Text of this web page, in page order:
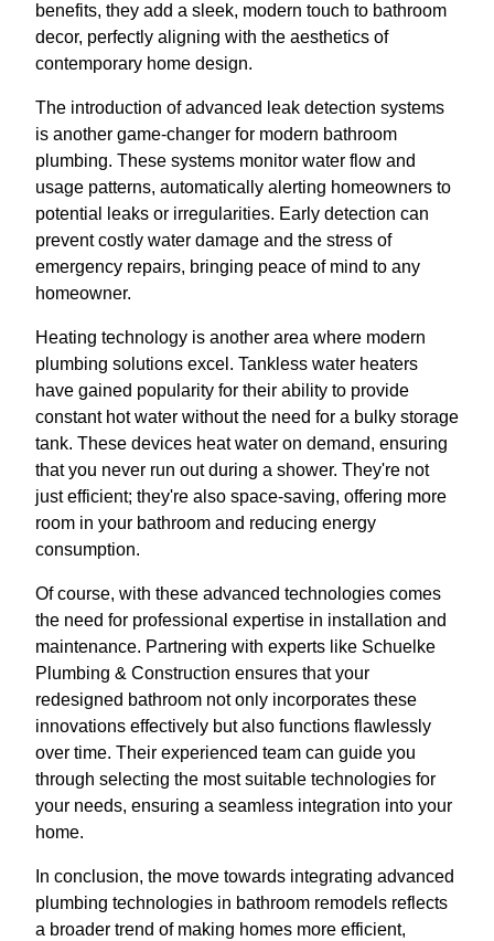
benefits, they add a sleek, modern touch to bathroom
decor, perfectly aligning with the aesthetics of
contemporary home design.
The introduction of advanced leak detection systems
is another game-changer for modern bathroom
plumbing. These systems monitor water flow and
usage patterns, automatically alerting homeowners to
potential leaks or irregularities. Early detection can
prevent costly water damage and the stress of
emergency repairs, bringing peace of mind to any
homeowner.
Heating technology is another area where modern
plumbing solutions excel. Tankless water heaters
have gained popularity for their ability to provide
constant hot water without the need for a bulky storage
tank. These devices heat water on demand, ensuring
that you never run out during a shower. They're not
just efficient; they're also space-saving, offering more
room in your bathroom and reducing energy
consumption.
Of course, with these advanced technologies comes
the need for professional expertise in installation and
maintenance. Partnering with experts like Schuelke
Plumbing & Construction ensures that your
redesigned bathroom not only incorporates these
innovations effectively but also functions flawlessly
over time. Their experienced team can guide you
through selecting the most suitable technologies for
your needs, ensuring a seamless integration into your
home.
In conclusion, the move towards integrating advanced
plumbing technologies in bathroom remodels reflects
a broader trend of making homes more efficient,